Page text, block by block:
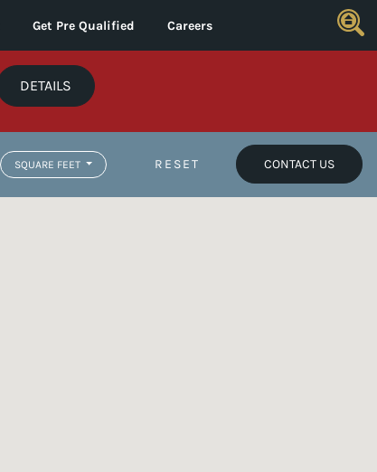
Get Pre Qualified Careers
DETAILS
SQUARE FEET RESET CONTACT US